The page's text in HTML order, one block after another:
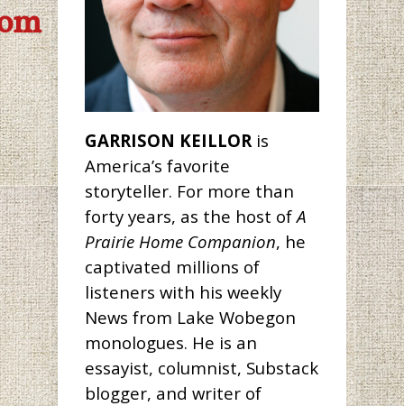
GARRISON KEILLORis
America’s favorite
storyteller. For more than
forty years, as the host ofA
Prairie Home Companion, he
captivated millions of
listeners with his weekly
News from Lake Wobegon
monologues. He is an
essayist, columnist, Substack
blogger, and writer of